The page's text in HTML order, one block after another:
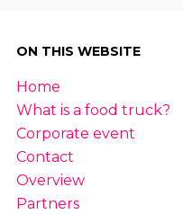
ON THIS WEBSITE
Home
What is a food truck?
Corporate event
Contact
Overview
Partners